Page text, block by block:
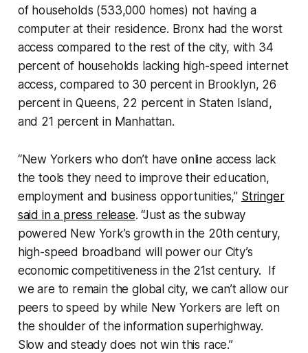
of households (533,000 homes) not having a
computer at their residence. Bronx had the worst
access compared to the rest of the city, with 34
percent of households lacking high-speed internet
access, compared to 30 percent in Brooklyn, 26
percent in Queens, 22 percent in Staten Island,
and 21 percent in Manhattan.
“New Yorkers who don’t have online access lack
the tools they need to improve their education,
employment and business opportunities,” Stringer
said in a press release. “Just as the subway
powered New York’s growth in the 20th century,
high-speed broadband will power our City’s
economic competitiveness in the 21st century. If
we are to remain the global city, we can’t allow our
peers to speed by while New Yorkers are left on
the shoulder of the information superhighway.
Slow and steady does not win this race.”